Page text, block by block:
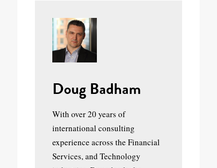
Doug Badham
With over 20 years of
international consulting
experience across the Financial
Services, and Technology